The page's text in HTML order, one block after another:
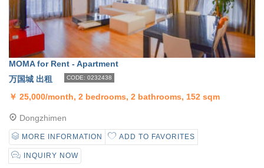
MOMA for Rent - Apartment
万国城 出租
CODE: 0232438
￥ 25,000/month, 2 bedrooms, 2 bathrooms, 152 sqm
Dongzhimen
MORE INFORMATION ADD TO FAVORITES
INQUIRY NOW